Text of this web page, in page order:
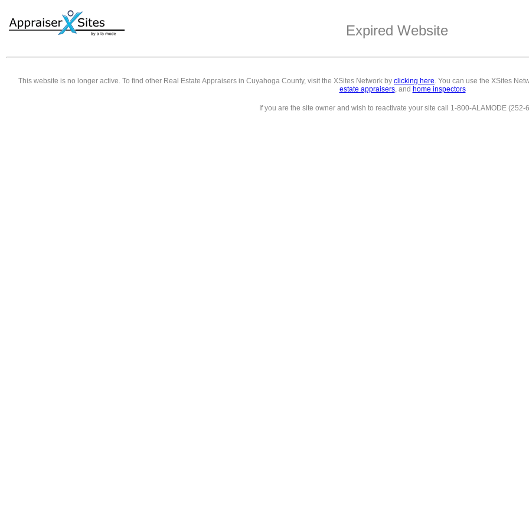
Expired Website
This website is no longer active. To find other Real Estate Appraisers in Cuyahoga County, visit the XSites Network by clicking here. You can use the XSites
estate appraisers, and home inspectors
If you are the site owner and wish to reactivate your site call 1-800-ALAMODE (252-